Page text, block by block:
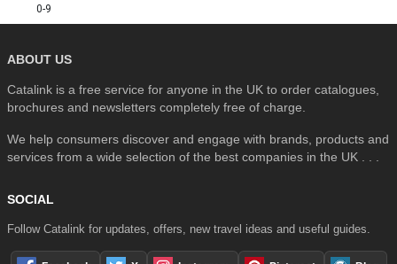
0-9
ABOUT US
Catalink is a free service for anyone in the UK to order catalogues,
brochures and newsletters completely free of charge.
We help consumers discover and engage with brands, products and
services from a wide selection of the best companies in the UK . . .
SOCIAL
Follow Catalink for updates, offers, new travel ideas and useful guides.